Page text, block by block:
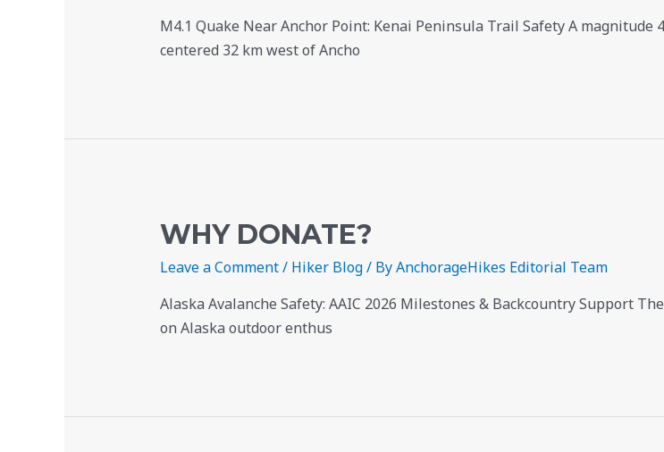
M4.1 Quake Near Anchor Point: Kenai Peninsula Trail Safety A
centered 32 km west of Ancho
WHY DONATE?
Leave a Comment/ Hiker Blog/ ByAnchorageHikes Editorial Team
Alaska Avalanche Safety: AAIC 2026 Milestones & Backcountry Support
on Alaska outdoor enthus